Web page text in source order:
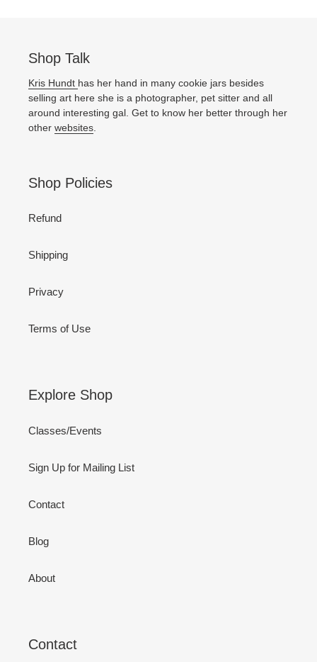
Shop Talk
Kris Hundt has her hand in many cookie jars besides
selling art here she is a photographer, pet sitter and all
around interesting gal. Get to know her better through her
other websites
Shop Policies
Refund
Shipping
Privacy
Terms of Use
Explore Shop
Classes/Events
Sign Up for Mailing List
Contact
Blog
About
Contact